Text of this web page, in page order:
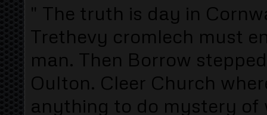
" The truth is day in
Trethevy cromlech must
man. Then Borrow
Oulton. Cleer Church
anything to do mystery